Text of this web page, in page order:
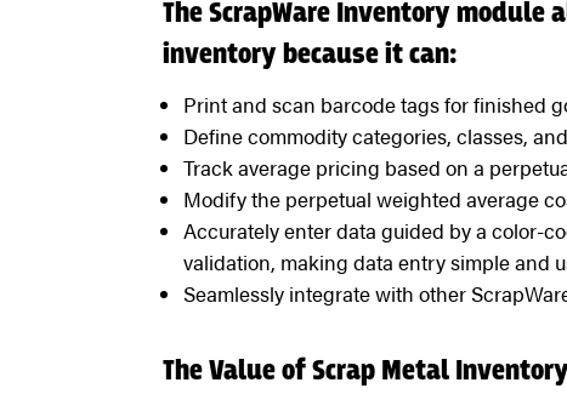
The ScrapWare Inventory
inventory because it can:
Print and scan barcode tags for finished
Define commodity categories, classes,
Track average pricing based on a
Modify the perpetual weighted average
Accurately enter data guided by a color-
validation, making data entry simple and
Seamlessly integrate with other
The Value of Scrap Metal